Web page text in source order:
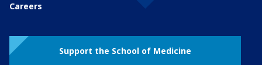
Careers
Support the School of Medicine